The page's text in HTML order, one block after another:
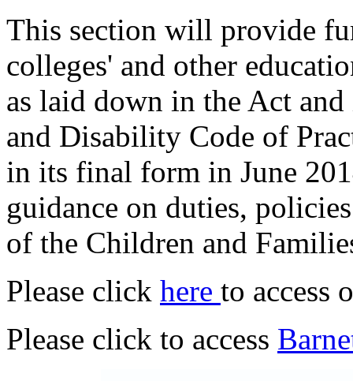
This section will provide
colleges' and other
as laid down in the Act
and Disability Code of
in its final form in June
guidance on duties,
of the Children and
Please click here to access
Please click to access